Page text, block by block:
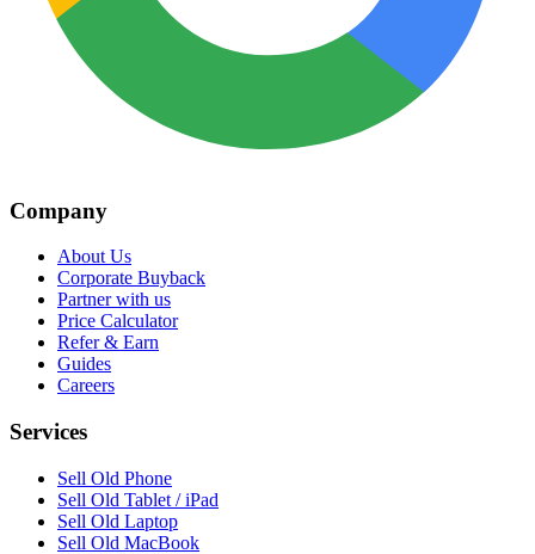
Company
About Us
Corporate Buyback
Partner with us
Price Calculator
Refer & Earn
Guides
Careers
Services
Sell Old Phone
Sell Old Tablet / iPad
Sell Old Laptop
Sell Old MacBook